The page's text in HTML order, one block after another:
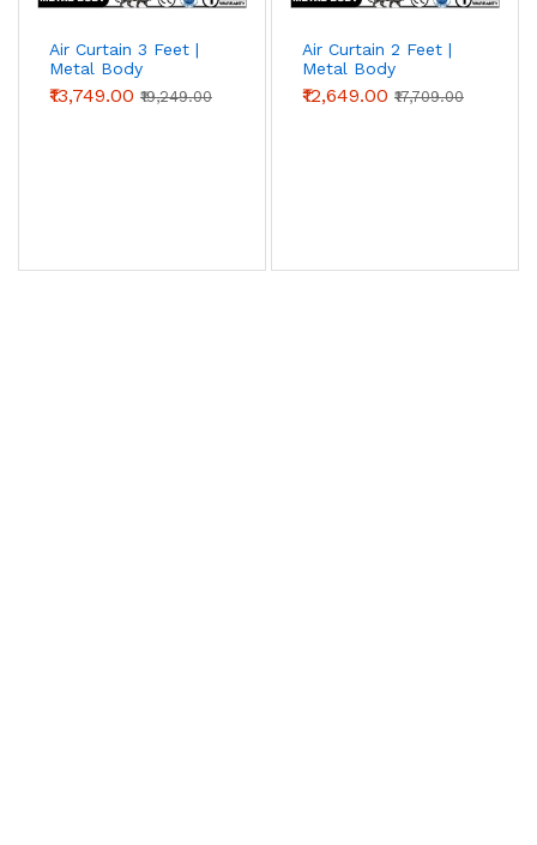
Air Curtain 3 Feet |
Metal Body
(Standard Series)
₹13,749.00 ₹19,249.00
Air Curtain 2 Feet |
Metal Body
(Standard Series) |
Chronovex
₹12,649.00 ₹17,709.00